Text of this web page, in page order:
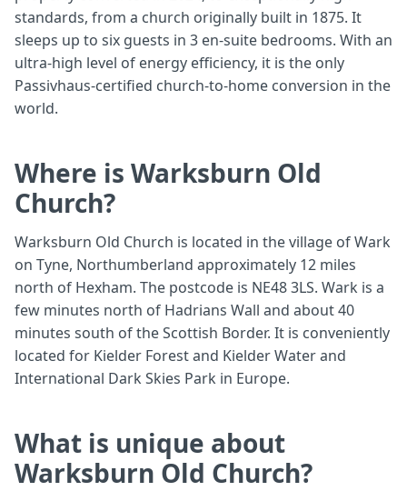
standards, from a church originally built in 1875. It
sleeps up to six guests in 3 en-suite bedrooms. With an
ultra-high level of energy efficiency, it is the only
Passivhaus-certified church-to-home conversion in the
world.
Where is Warksburn Old
Church?
Warksburn Old Church is located in the village of Wark
on Tyne, Northumberland approximately 12 miles
north of Hexham. The postcode is NE48 3LS. Wark is a
few minutes north of Hadrians Wall and about 40
minutes south of the Scottish Border. It is conveniently
located for Kielder Forest and Kielder Water and
International Dark Skies Park in Europe.
What is unique about
Warksburn Old Church?